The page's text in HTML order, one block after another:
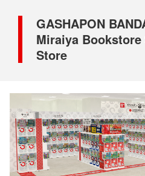
GASHAPON
Miraiya
Store